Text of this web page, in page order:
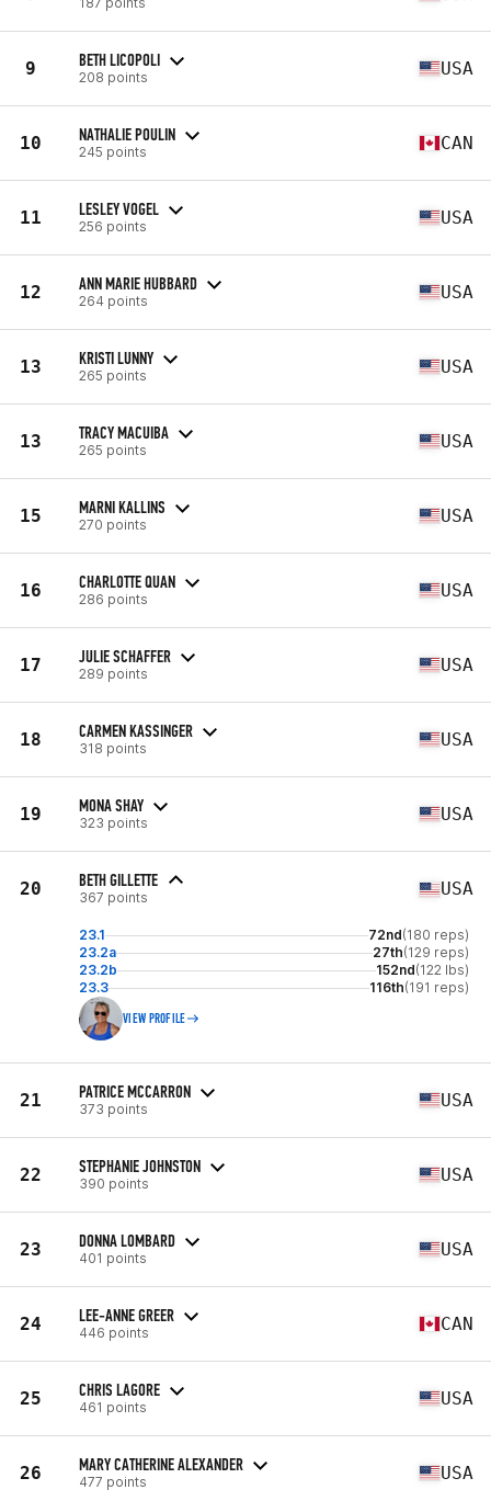
9 BETH LICOPOLI
208 points USA
10 NATHALIE POULIN
245 points CAN
11 LESLEY VOGEL
256 points USA
12 ANN MARIE HUBBARD
264 points USA
13 KRISTI LUNNY
265 points USA
13 TRACY MACUIBA
265 points USA
15 MARNI KALLINS
270 points USA
16 CHARLOTTE QUAN
286 points USA
17 JULIE SCHAFFER
289 points USA
18 CARMEN KASSINGER
318 points USA
19 MONA SHAY
323 points USA
20 BETH GILLETTE
367 points USA
23.1 72nd(180 reps)
23.2a
27th(129 reps)
23.2b
152nd(122 lbs)
23.3
116th(191 reps)
VIEW PROFILE
21 PATRICE MCCARRON
373 points USA
22 STEPHANIE JOHNSTON
390 points USA
23 DONNA LOMBARD
401 points USA
24 LEE-ANNE GREER
446 points CAN
25 CHRIS LAGORE
461 points USA
26 MARY CATHERINE ALEXANDER
477 points USA